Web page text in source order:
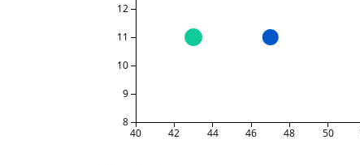
40 42 44 46 48 50
8
9
10
11
12